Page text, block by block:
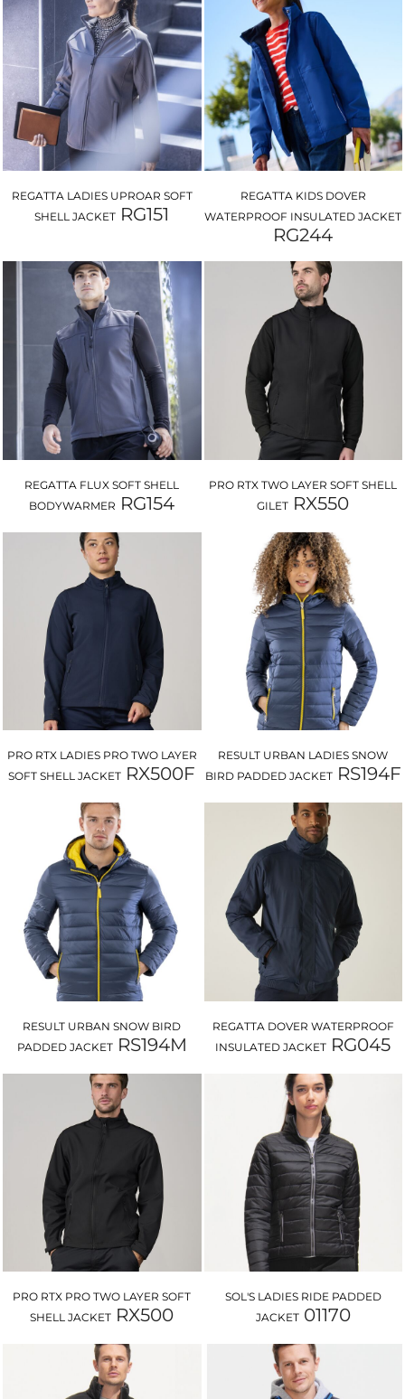
REGATTA LADIES UPROAR SOFT
SHELL JACKET RG151
REGATTA KIDS DOVER
WATERPROOF INSULATED JACKET
RG244
REGATTA FLUX SOFT SHELL
BODYWARMER RG154
PRO RTX TWO LAYER SOFT SHELL
GILET RX550
PRO RTX LADIES PRO TWO LAYER
SOFT SHELL JACKET RX500F
RESULT URBAN LADIES SNOW
BIRD PADDED JACKET RS194F
RESULT URBAN SNOW BIRD
PADDED JACKET RS194M
REGATTA DOVER WATERPROOF
INSULATED JACKET RG045
PRO RTX PRO TWO LAYER SOFT
SHELL JACKET RX500
SOL'S LADIES RIDE PADDED
JACKET 01170